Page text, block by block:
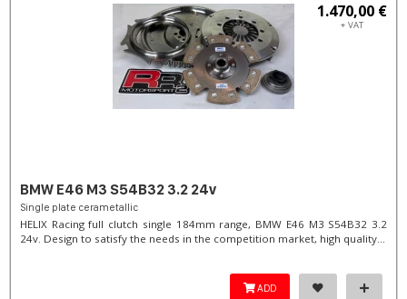
1.470,00 €
+ VAT
BMW E46 M3 S54B32 3.2 24v
Single plate cerametallic
HELIX Racing full clutch single 184mm range, BMW E46 M3 S54B32 3.2
24v. Design to satisfy the needs in the competition market, high quality...
ADD